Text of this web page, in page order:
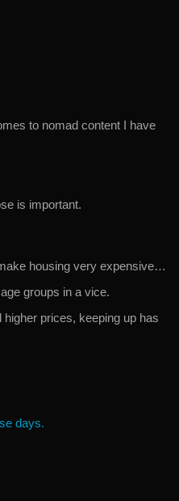
to nomad content I have
is important.
housing very expensive…
groups in a vice.
prices, keeping up has
days.